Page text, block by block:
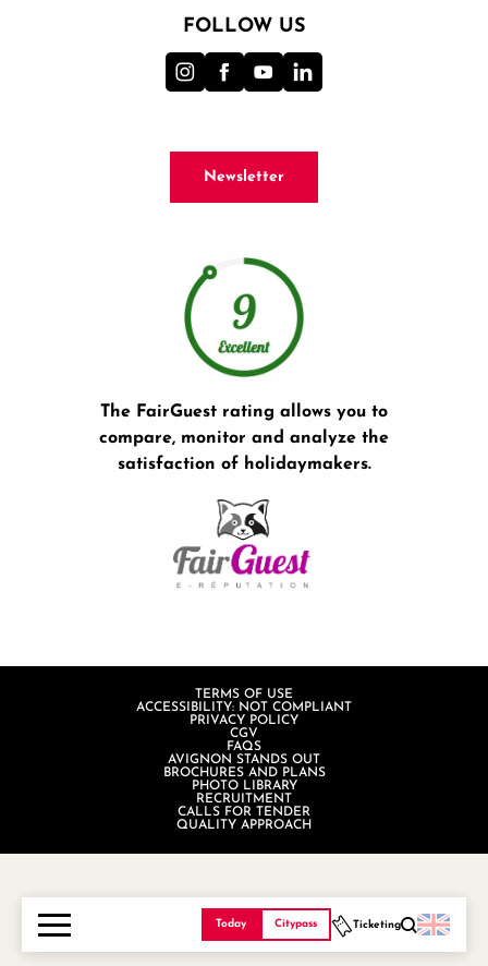
Today Citypass Ticketing
FOLLOW US
Newsletter
The FairGuest rating allows you to
compare, monitor and analyze the
satisfaction of holidaymakers.
TERMS OF USE
ACCESSIBILITY: NOT COMPLIANT
PRIVACY POLICY
CGV
FAQS
AVIGNON STANDS OUT
BROCHURES AND PLANS
PHOTO LIBRARY
RECRUITMENT
CALLS FOR TENDER
QUALITY APPROACH